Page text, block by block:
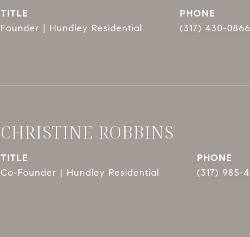
TITLE
Founder | Hundley Residential
PHONE
(317) 430-0866
CHRISTINE ROBBINS
TITLE
Co-Founder | Hundley Residential
PHONE
(317) 985-